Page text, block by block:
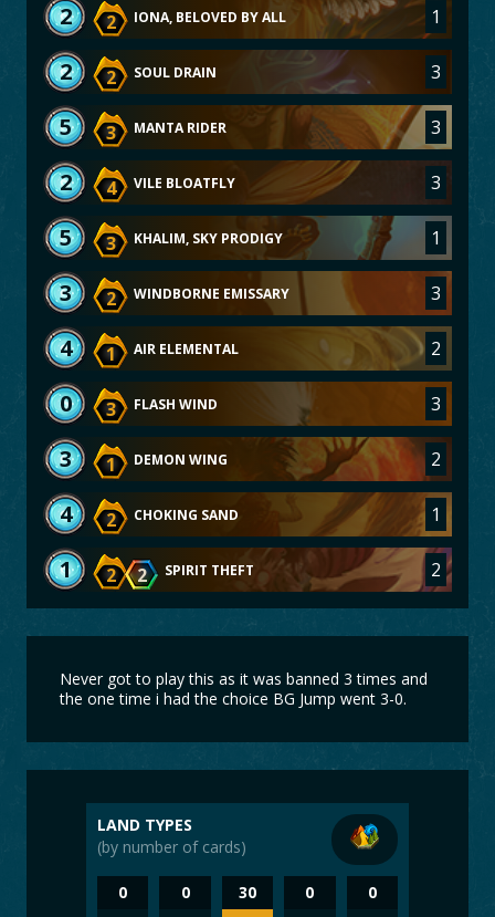
2 2 IONA, BELOVED BY ALL 1
2 2 SOUL DRAIN 3
5 3 MANTA RIDER 3
2 4 VILE BLOATFLY 3
5 3 KHALIM, SKY PRODIGY 1
3 2 WINDBORNE EMISSARY 3
4 1 AIR ELEMENTAL 2
0 3 FLASH WIND 3
3 1 DEMON WING 2
4 2 CHOKING SAND 1
1 2 2 SPIRIT THEFT 2
Never got to play this as it was banned 3 times and
the one time i had the choice BG Jump went 3-0.
LAND TYPES
(by number of cards)
0 0 30 0 0